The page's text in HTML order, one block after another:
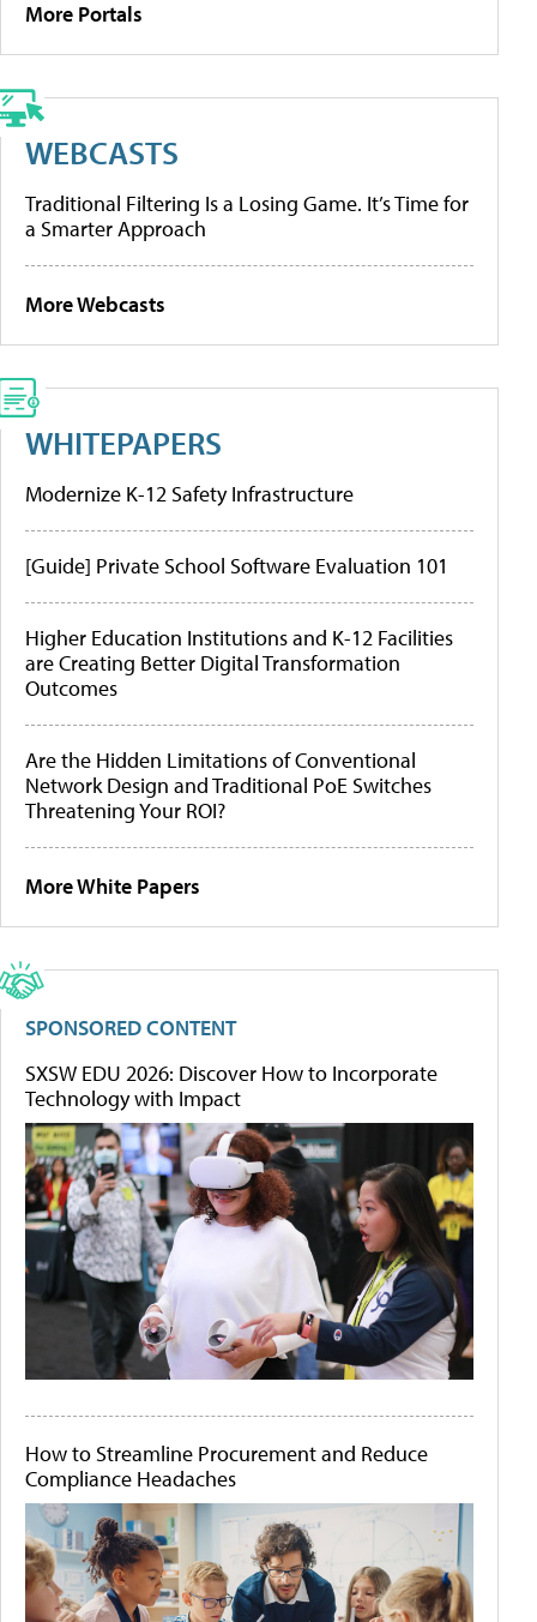
More Portals
WEBCASTS
Traditional Filtering Is a Losing Game. It’s Time for
a Smarter Approach
More Webcasts
WHITEPAPERS
Modernize K-12 Safety Infrastructure
[Guide] Private School Software Evaluation 101
Higher Education Institutions and K-12 Facilities
are Creating Better Digital Transformation
Outcomes
Are the Hidden Limitations of Conventional
Network Design and Traditional PoE Switches
Threatening Your ROI?
More White Papers
SPONSORED CONTENT
SXSW EDU 2026: Discover How to Incorporate
Technology with Impact
How to Streamline Procurement and Reduce
Compliance Headaches